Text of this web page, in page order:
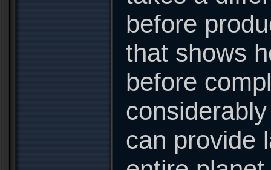
before
that shows
before
can provide